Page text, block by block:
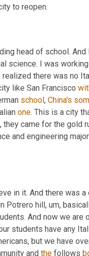
to reopen.
head of school.
science. I was
realized there was no
like San Francisco
school, China's
one. This is a city
came for the gold
and engineering
in it. And there was
Potrero hill , um,
And now we are
students have any
but we have
and the follows